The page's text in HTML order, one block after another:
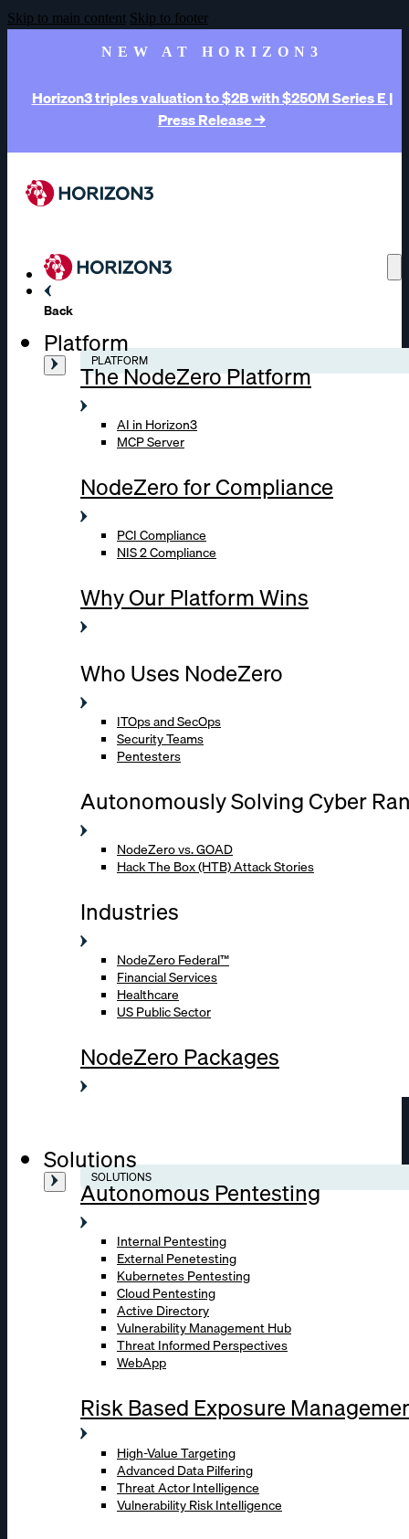
Skip to main content Skip to footer
NEW AT HORIZON3
Horizon3 triples valuation to $2B with $250M Series E |
Press Release →
Back
Platform
PLATFORM
The NodeZero Platform
AI in Horizon3
MCP Server
NodeZero for Compliance
PCI Compliance
NIS 2 Compliance
Why Our Platform Wins
Who Uses NodeZero
ITOps and SecOps
Security Teams
Pentesters
Autonomously Solving Cyber
NodeZero vs. GOAD
Hack The Box (HTB) Attack Stories
Industries
NodeZero Federal™
Financial Services
Healthcare
US Public Sector
NodeZero Packages
Solutions
SOLUTIONS
Autonomous Pentesting
Internal Pentesting
External Penetesting
Kubernetes Pentesting
Cloud Pentesting
Active Directory
Vulnerability Management Hub
Threat Informed Perspectives
WebApp
Risk Based Exposure
High-Value Targeting
Advanced Data Pilfering
Threat Actor Intelligence
Vulnerability Risk Intelligence